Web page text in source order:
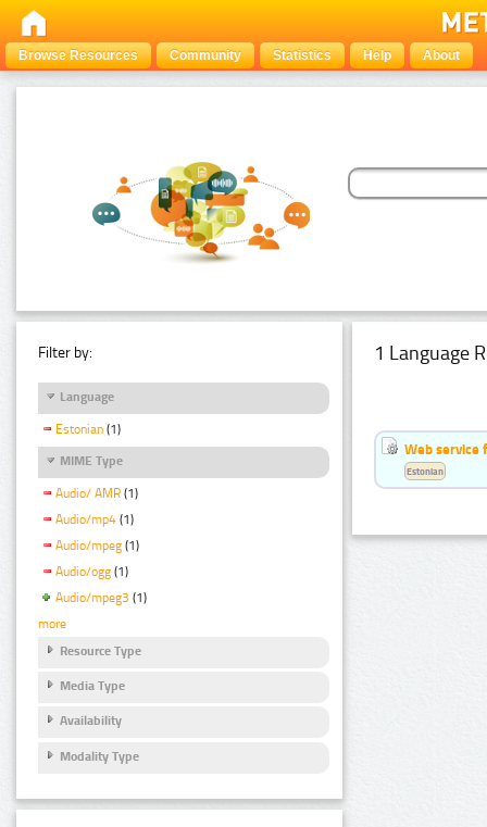
Browse Resources Community Statistics Help About
Filter by:
Language
Estonian (1)
MIME Type
Audio/ AMR (1)
Audio/mp4 (1)
Audio/mpeg (1)
Audio/ogg (1)
Audio/mpeg3 (1)
more
Resource Type
Media Type
Availability
Modality Type
1 Language
Web service
Estonian